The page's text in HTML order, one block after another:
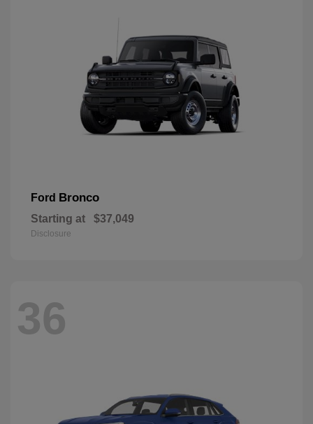
Ford Bronco
Starting at $37,049
Disclosure
36